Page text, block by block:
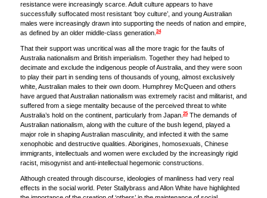
resistance were increasingly scarce. Adult culture appears to have
successfully suffocated most resistant ‘boy culture’, and young Australian
males were increasingly drawn into supporting the needs of nation and empire,
as defined by an older middle-class generation.24
That their support was uncritical was all the more tragic for the faults of
Australia nationalism and British imperialism. Together they had helped to
decimate and exclude the indigenous people of Australia, and they were soon
to play their part in sending tens of thousands of young, almost exclusively
white, Australian males to their own doom. Humphrey McQueen and others
have argued that Australian nationalism was extremely racist and militarist, and
suffered from a siege mentality because of the perceived threat to white
Australia’s hold on the continent, particularly from Japan.25The demands of
Australian nationalism, along with the culture of the bush legend, played a
major role in shaping Australian masculinity, and infected it with the same
xenophobic and destructive qualities. Aborigines, homosexuals, Chinese
immigrants, intellectuals and women were excluded by the increasingly rigid
racist, misogynist and anti-intellectual hegemonic constructions.
Although created through discourse, ideologies of manliness had very real
effects in the social world. Peter Stallybrass and Allon White have highlighted